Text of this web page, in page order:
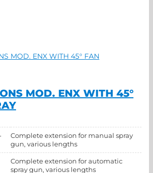
MOD. ENX WITH 45°
Complete extension for manual spray
gun, various lengths
Complete extension for automatic
spray gun, various lengths